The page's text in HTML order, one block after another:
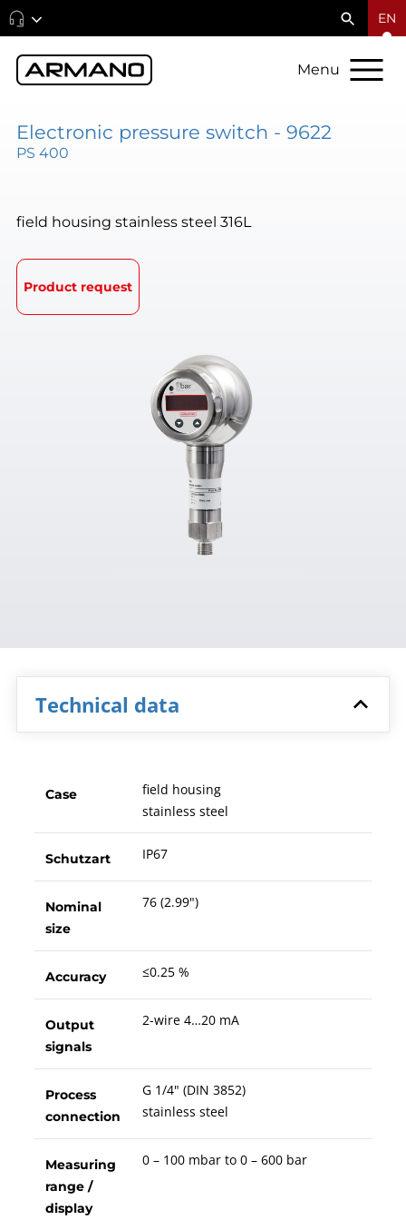
EN
Menu
Electronic pressure switch - 9622
PS 400
field housing stainless steel 316L
Product request
Technical data
Case
field housing
stainless steel
Schutzart IP67
Nominal
size
76 (2.99")
Accuracy ≤0.25 %
Output
signals
2-wire 4…20 mA
Process
connection
G 1/4" (DIN 3852)
stainless steel
Measuring
range /
display
0 – 100 mbar to 0 – 600 bar